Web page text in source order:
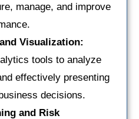
manage, and improve
Visualization:
tools to analyze
effectively presenting
decisions.
and Risk